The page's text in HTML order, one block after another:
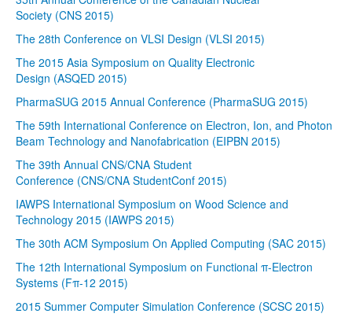
Society (CNS 2015)
The 28th Conference on VLSI Design (VLSI 2015)
The 2015 Asia Symposium on Quality Electronic
Design (ASQED 2015)
PharmaSUG 2015 Annual Conference (PharmaSUG 2015)
The 59th International Conference on Electron, Ion, and Photon
Beam Technology and Nanofabrication (EIPBN 2015)
The 39th Annual CNS/CNA Student
Conference (CNS/CNA StudentConf 2015)
IAWPS International Symposium on Wood Science and
Technology 2015 (IAWPS 2015)
The 30th ACM Symposium On Applied Computing (SAC 2015)
The 12th International Symposium on Functional π-Electron
Systems (Fπ-12 2015)
2015 Summer Computer Simulation Conference (SCSC 2015)